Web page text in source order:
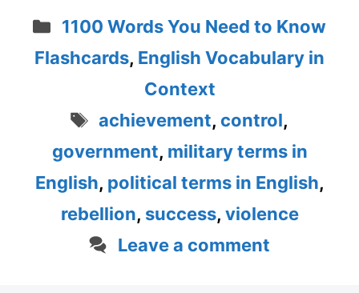
Categories
1100 Words You Need to Know
Flashcards, English Vocabulary in
Context
Tags
achievement, control,
government, military terms in
English, political terms in English,
rebellion, success, violence
Leave a comment